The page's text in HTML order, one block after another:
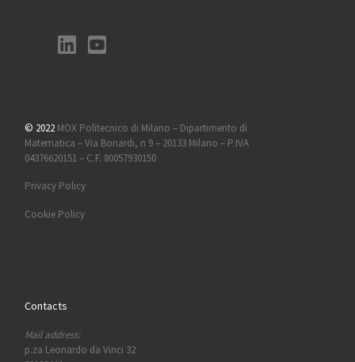
© 2022 MOX Politecnico di Milano – Dipartimento di
Matematica – Via Bonardi, n 9 – 20133 Milano – P.IVA
04376620151 – C.F. 80057930150
Privacy Policy
Cookie Policy
Contacts
Mail address:
p.za Leonardo da Vinci 32